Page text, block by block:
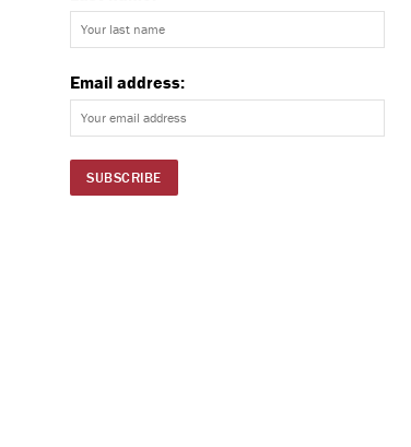
Email address: